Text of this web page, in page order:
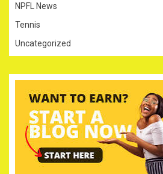
NPFL News
Tennis
Uncategorized